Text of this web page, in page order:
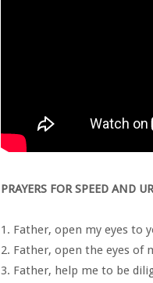
PRAYERS FOR SPEED AND
1. Father, open my eyes to
2. Father, open the eyes of
3. Father, help me to be